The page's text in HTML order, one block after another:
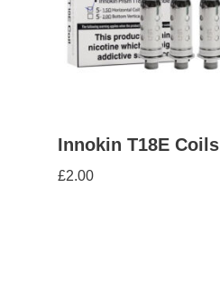
Innokin T18E Coils
£2.00